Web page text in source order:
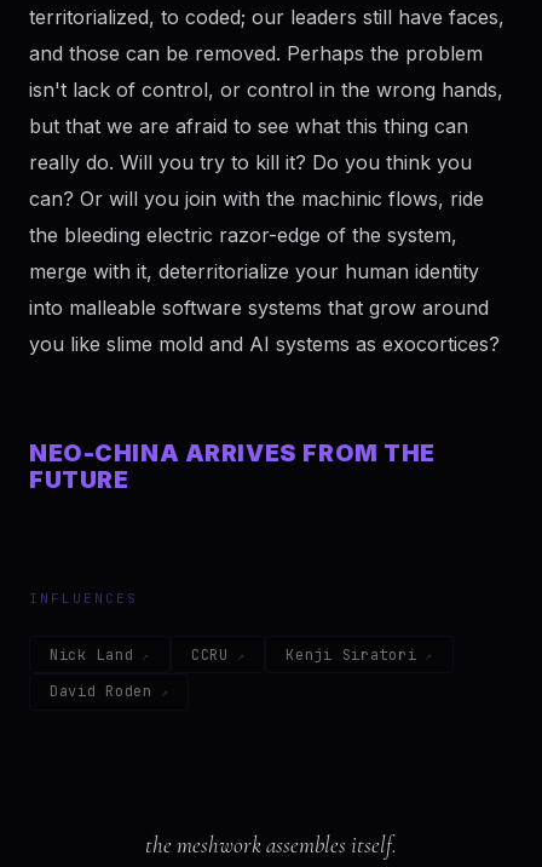
territorialized, to coded; our leaders still have faces,
and those can be removed. Perhaps the problem
isn't lack of control, or control in the wrong hands,
but that we are afraid to see what this thing can
really do. Will you try to kill it? Do you think you
can? Or will you join with the machinic flows, ride
the bleeding electric razor-edge of the system,
merge with it, deterritorialize your human identity
into malleable software systems that grow around
you like slime mold and AI systems as exocortices?
NEO-CHINA ARRIVES FROM THE
FUTURE
INFLUENCES
Nick Land CCRU
Kenji Siratori
David Roden
the meshwork assembles itself.